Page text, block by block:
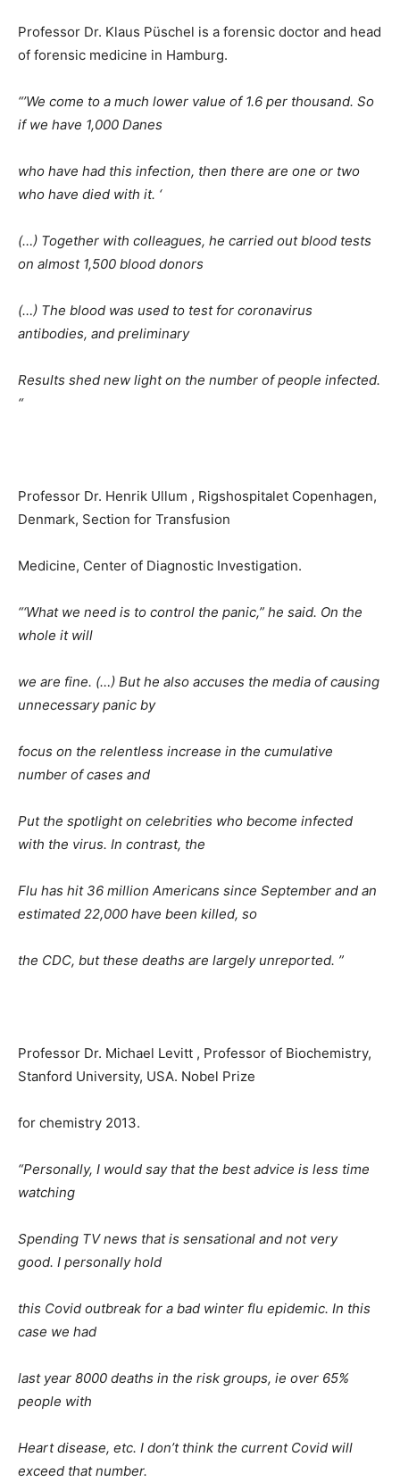
Professor Dr. Klaus Püschel is a forensic doctor and head
of forensic medicine in Hamburg.
“’We come to a much lower value of 1.6 per thousand. So
if we have 1,000 Danes
who have had this infection, then there are one or two
who have died with it. ‘
(…) Together with colleagues, he carried out blood tests
on almost 1,500 blood donors
(…) The blood was used to test for coronavirus
antibodies, and preliminary
Results shed new light on the number of people infected.
“
Professor Dr. Henrik Ullum , Rigshospitalet Copenhagen,
Denmark, Section for Transfusion
Medicine, Center of Diagnostic Investigation.
“‘What we need is to control the panic,” he said. On the
whole it will
we are fine. (…) But he also accuses the media of causing
unnecessary panic by
focus on the relentless increase in the cumulative
number of cases and
Put the spotlight on celebrities who become infected
with the virus. In contrast, the
Flu has hit 36 ​​million Americans since September and an
estimated 22,000 have been killed, so
the CDC, but these deaths are largely unreported. ”
Professor Dr. Michael Levitt , Professor of Biochemistry,
Stanford University, USA. Nobel Prize
for chemistry 2013.
“Personally, I would say that the best advice is less time
watching
Spending TV news that is sensational and not very
good. I personally hold
this Covid outbreak for a bad winter flu epidemic. In this
case we had
last year 8000 deaths in the risk groups, ie over 65%
people with
Heart disease, etc. I don’t think the current Covid will
exceed that number.